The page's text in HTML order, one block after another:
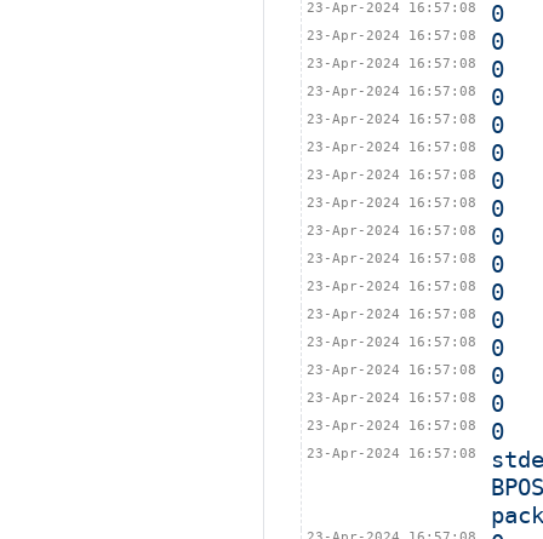
23-Apr-2024 16:57:08 0
23-Apr-2024 16:57:08 0
23-Apr-2024 16:57:08 0
23-Apr-2024 16:57:08 0
23-Apr-2024 16:57:08 0
23-Apr-2024 16:57:08 0
23-Apr-2024 16:57:08 0
23-Apr-2024 16:57:08 0
23-Apr-2024 16:57:08 0
23-Apr-2024 16:57:08 0
23-Apr-2024 16:57:08 0
23-Apr-2024 16:57:08 0
23-Apr-2024 16:57:08 0
23-Apr-2024 16:57:08 0
23-Apr-2024 16:57:08 0
23-Apr-2024 16:57:08 0
23-Apr-2024 16:57:08